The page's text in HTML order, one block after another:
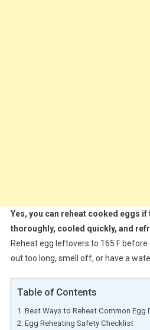
Yes, you can reheat cooked eggs if
thoroughly, cooled quickly, and
Reheat egg leftovers to 165 F
out too long, smell off, or have a
Table of Contents
Best Ways to Reheat Common Egg
Egg Reheating Safety Checklist